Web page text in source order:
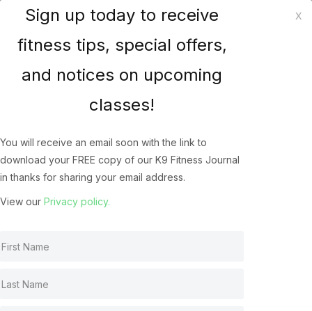
K9 Fitness Solutions
How does your dog
Jump? The Biomechanics
of the Canine Athlete’s
Jump
Canine Jumping
Sign up today to receive
fitness tips, special offers,
and notices on upcoming
classes!
You will receive an email soon with the link to
download your FREE copy of our K9 Fitness Journal
in thanks for sharing your email address.
View our Privacy policy.
x